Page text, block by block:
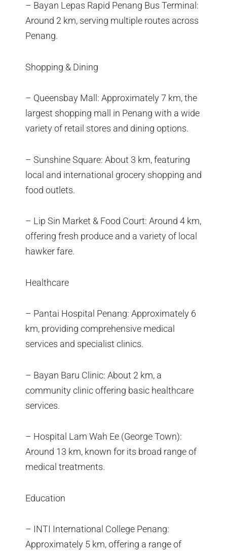
– Bayan Lepas Rapid Penang Bus Terminal:
Around 2 km, serving multiple routes across
Penang.
Shopping & Dining
– Queensbay Mall: Approximately 7 km, the
largest shopping mall in Penang with a wide
variety of retail stores and dining options.
– Sunshine Square: About 3 km, featuring
local and international grocery shopping and
food outlets.
– Lip Sin Market & Food Court: Around 4 km,
offering fresh produce and a variety of local
hawker fare.
Healthcare
– Pantai Hospital Penang: Approximately 6
km, providing comprehensive medical
services and specialist clinics.
– Bayan Baru Clinic: About 2 km, a
community clinic offering basic healthcare
services.
– Hospital Lam Wah Ee (George Town):
Around 13 km, known for its broad range of
medical treatments.
Education
– INTI International College Penang:
Approximately 5 km, offering a range of